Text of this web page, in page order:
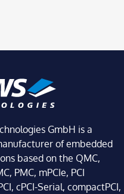
GmbH is a
of embedded
based on the QMC,
PMC, mPCIe, PCI
cPCI-Serial, compactPCI,